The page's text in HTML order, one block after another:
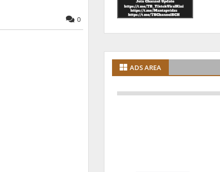
0
ADS AREA